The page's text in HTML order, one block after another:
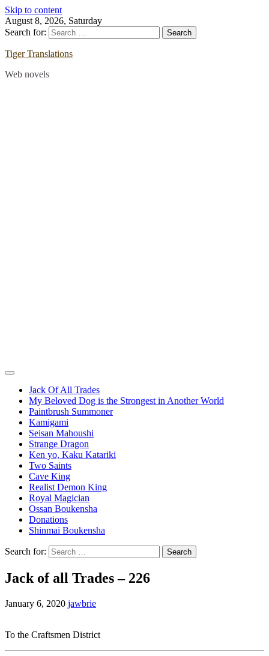
Skip to content
August 8, 2026, Saturday
Search for:
Tiger Translations
Web novels
Jack Of All Trades
My Beloved Dog is the Strongest in Another World
Paintbrush Summoner
Kamigami
Seisan Mahoushi
Strange Dragon
Ken yo, Kaku Katariki
Two Saints
Cave King
Realist Demon King
Royal Magician
Ossan Boukensha
Donations
Shinmai Boukensha
Search for:
Jack of all Trades – 226
January 6, 2020 jawbrie
To the Craftsmen District